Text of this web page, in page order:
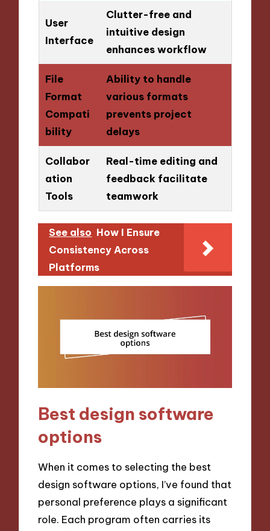
User
Interface
Clutter-free and
intuitive design
enhances workflow
File
Format
Compati
bility
Ability to handle
various formats
prevents project
delays
Collabor
ation
Tools
Real-time editing and
feedback facilitate
teamwork
See also How I Ensure
Consistency Across
Platforms
Best design software
options
When it comes to selecting the best
design software options, I’ve found that
personal preference plays a significant
role. Each program often carries its